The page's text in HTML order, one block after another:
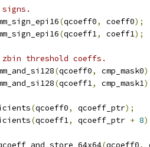
(qcoeff0, coeff0);
(qcoeff1, coeff1);
threshold coeffs.
(qcoeff0, cmp_mask0
(qcoeff1, cmp_mask1
(qcoeff0, qcoeff_ptr);
(qcoeff1, qcoeff_ptr + 8
(qcoeff0,